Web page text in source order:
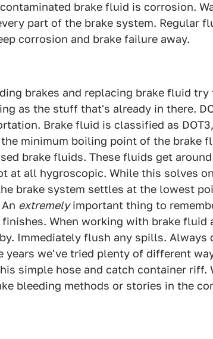
brake fluid is corrosion.
part of the brake system. Regular
corrosion and brake failure away.
brakes and replacing brake fluid
as the stuff that's already in there.
Brake fluid is classified as
minimum boiling point of the brake
brake fluids. These fluids get
at all hygroscopic. While this solves
brake system settles at the lowest
extremelyimportant thing to
When working with brake fluid
Immediately flush any spills. Always
years we've tried plenty of different
simple hose and catch container riff.
bleeding methods or stories in the